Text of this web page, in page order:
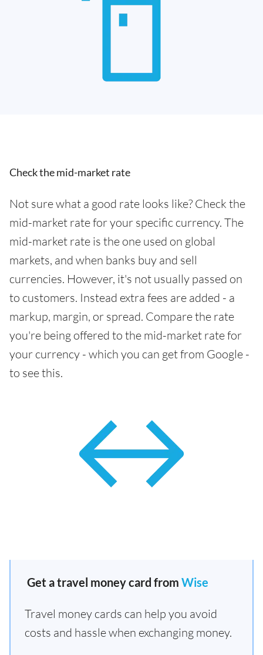
Check the mid-market rate
Not sure what a good rate looks like? Check the
mid-market rate for your specific currency. The
mid-market rate is the one used on global
markets, and when banks buy and sell
currencies. However, it's not usually passed on
to customers. Instead extra fees are added - a
markup, margin, or spread. Compare the rate
you're being offered to the mid-market rate for
your currency - which you can get from Google -
to see this.
Get a travel money card from Wise
Travel money cards can help you avoid
costs and hassle when exchanging money.